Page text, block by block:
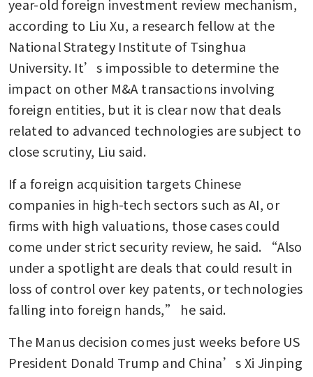
year-old foreign investment review mechanism,
according to Liu Xu, a research fellow at the
National Strategy Institute of Tsinghua
University. It’s impossible to determine the
impact on other M&A transactions involving
foreign entities, but it is clear now that deals
related to advanced technologies are subject to
close scrutiny, Liu said.
If a foreign acquisition targets Chinese
companies in high-tech sectors such as AI, or
firms with high valuations, those cases could
come under strict security review, he said. “Also
under a spotlight are deals that could result in
loss of control over key patents, or technologies
falling into foreign hands,” he said.
The Manus decision comes just weeks before US
President Donald Trump and China’s Xi Jinping